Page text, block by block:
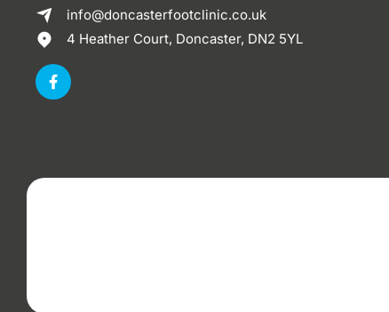
info@doncasterfootclinic.co.uk
4 Heather Court, Doncaster, DN2 5YL